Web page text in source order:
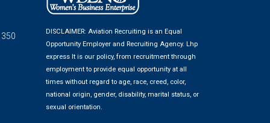
DISCLAIMER: Aviation Recruiting is an Equal
Opportunity Employer and Recruiting Agency. Lhp
express It is our policy, from recruitment through
employment to provide equal opportunity at all
times without regard to age, race, creed, color,
national origin, gender, disability, marital status, or
sexual orientation.